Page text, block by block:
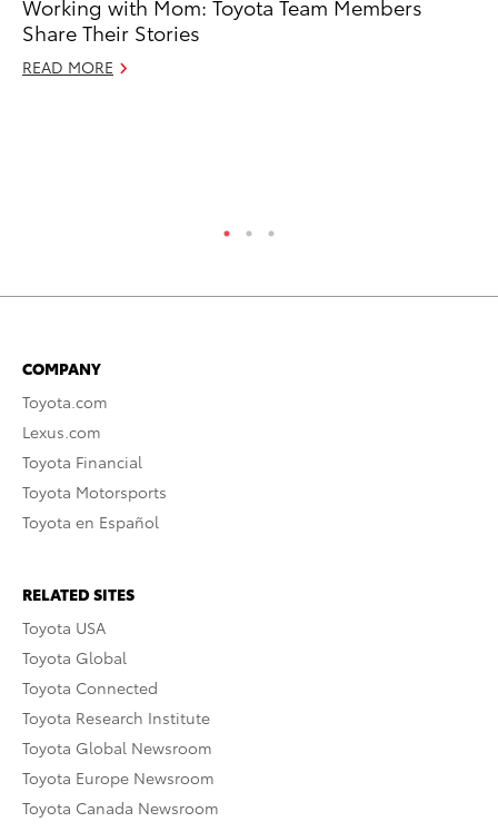
Working with Mom: Toyota Team Members
Share Their Stories
READ MORE
COMPANY
Toyota.com
Lexus.com
Toyota Financial
Toyota Motorsports
Toyota en Español
RELATED SITES
Toyota USA
Toyota Global
Toyota Connected
Toyota Research Institute
Toyota Global Newsroom
Toyota Europe Newsroom
Toyota Canada Newsroom